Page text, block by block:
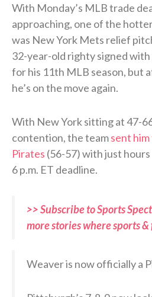
With Monday’s MLB trade
approaching, one of the
was New York Mets relief
32-year-old righty signed
for his 11th MLB season, but
he’s on the move again.
With New York sitting at 47-
contention, the teamsent
Pirates (56-57) with just
6 p.m. ET deadline.
>> Subscribe to Sports
more stories where sports
Weaver is now officially a